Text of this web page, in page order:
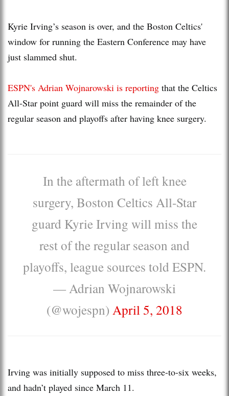
Kyrie Irving’s season is over, and the Boston Celtics'
window for running the Eastern Conference may have
just slammed shut.
ESPN's Adrian Wojnarowski is reporting that the Celtics
All-Star point guard will miss the remainder of the
regular season and playoffs after having knee surgery.
In the aftermath of left knee
surgery, Boston Celtics All-Star
guard Kyrie Irving will miss the
rest of the regular season and
playoffs, league sources told ESPN.
— Adrian Wojnarowski
(@wojespn) April 5, 2018
Irving was initially supposed to miss three-to-six weeks,
and hadn’t played since March 11.